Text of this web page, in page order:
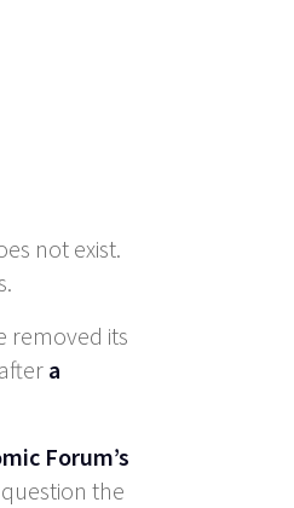
not exist.
removed its
a
Forum’s
the